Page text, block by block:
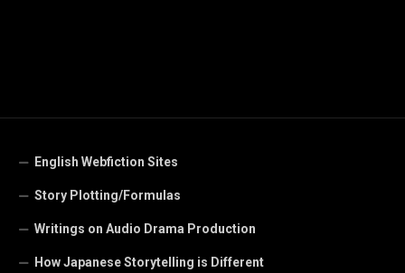
English Webfiction Sites
Story Plotting/Formulas
Writings on Audio Drama Production
How Japanese Storytelling is Different